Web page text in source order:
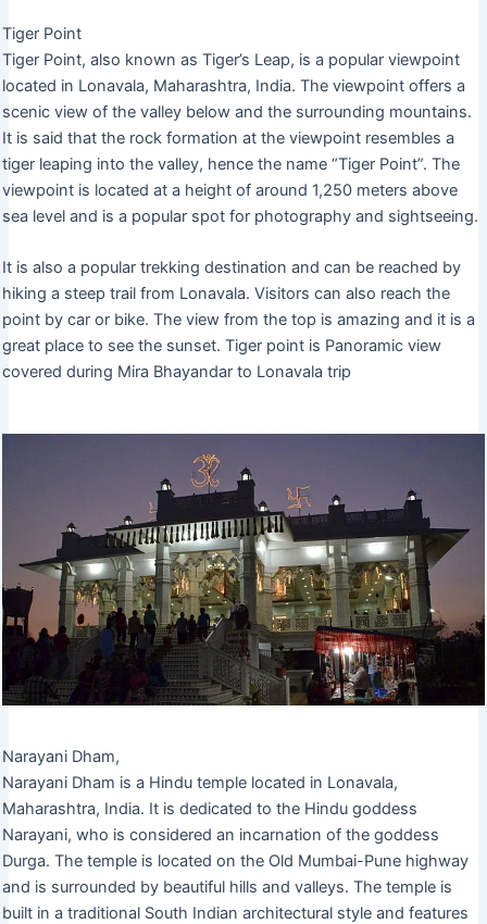
Tiger Point
Tiger Point, also known as Tiger’s Leap, is a popular viewpoint
located in Lonavala, Maharashtra, India. The viewpoint offers a
scenic view of the valley below and the surrounding mountains.
It is said that the rock formation at the viewpoint resembles a
tiger leaping into the valley, hence the name “Tiger Point”. The
viewpoint is located at a height of around 1,250 meters above
sea level and is a popular spot for photography and sightseeing.
It is also a popular trekking destination and can be reached by
hiking a steep trail from Lonavala. Visitors can also reach the
point by car or bike. The view from the top is amazing and it is a
great place to see the sunset. Tiger point is Panoramic view
covered during Mira Bhayandar to Lonavala trip
Narayani Dham,
Narayani Dham is a Hindu temple located in Lonavala,
Maharashtra, India. It is dedicated to the Hindu goddess
Narayani, who is considered an incarnation of the goddess
Durga. The temple is located on the Old Mumbai-Pune highway
and is surrounded by beautiful hills and valleys. The temple is
built in a traditional South Indian architectural style and features